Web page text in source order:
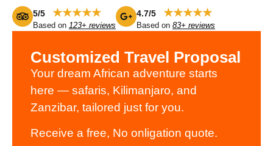
5/5 ★★★★★
Based on 123+ reviews
4.7/5 ★★★★★
Based on 83+ reviews
Customized Travel Proposal
Your dream African adventure starts
here — safaris, Kilimanjaro, and
Zanzibar, tailored just for you.
Receive a free, No onligation quote.